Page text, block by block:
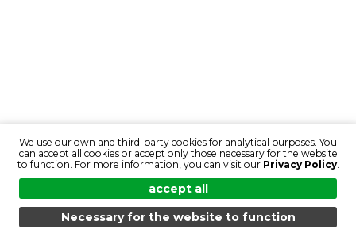
MENU SEARCH PRODUCTS EN
We use our own and third-party cookies for analytical purposes. You
can accept all cookies or accept only those necessary for the website
to function. For more information, you can visit our Privacy Policy.
accept all
Necessary for the website to function